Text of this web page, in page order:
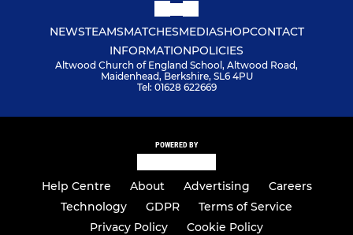
NEWSTEAMSMATCHESMEDIASHOPCONTACT
INFORMATIONPOLICIES
Altwood Church of England School, Altwood Road,
Maidenhead, Berkshire, SL6 4PU
Tel: 01628 622669
POWERED BY
Help Centre About Advertising
Careers
Technology
GDPR
Terms of Service
Privacy Policy
Cookie Policy